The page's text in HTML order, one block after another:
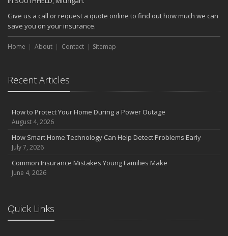
Give us a call or request a quote online to find out how much we can
save you on your insurance.
Home About Contact Sitemap
Recent Articles
How to Protect Your Home During a Power Outage
August 4, 2026
How Smart Home Technology Can Help Detect Problems Early
July 7, 2026
Common Insurance Mistakes Young Families Make
June 4, 2026
Quick Links